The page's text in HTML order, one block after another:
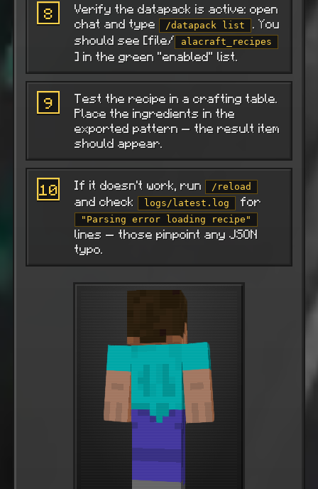
8
Verify the datapack is active: open
chat and type
/datapack list
. You
should see [file/
alacraft_recipes
] in the green "enabled" list.
9
Test the recipe in a crafting table.
Place the ingredients in the
exported pattern — the result item
should appear.
10 If it doesn't work, run /reload
and check logs/latest.log for
"Parsing error loading recipe"
lines — those pinpoint any JSON
typo.